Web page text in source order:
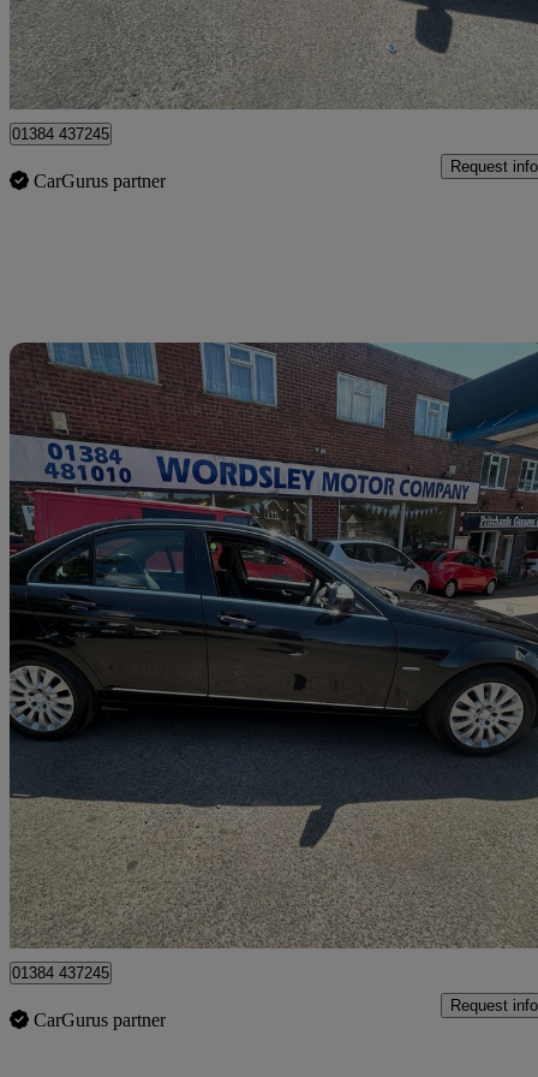
Stourbridge
01384 437245
CarGurus partner
Request info
2008 Mercedes-Benz C-Class
C200k Elegance 4dr Auto 101,975 miles
£3,999 High
Stourbridge
01384 437245
CarGurus partner
Request info